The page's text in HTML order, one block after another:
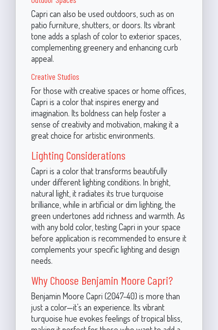
Capri can also be used outdoors, such as on
patio furniture, shutters, or doors. Its vibrant
tone adds a splash of color to exterior spaces,
complementing greenery and enhancing curb
appeal.
Creative Studios
For those with creative spaces or home offices,
Capri is a color that inspires energy and
imagination. Its boldness can help foster a
sense of creativity and motivation, making it a
great choice for artistic environments.
Lighting Considerations
Capri is a color that transforms beautifully
under different lighting conditions. In bright,
natural light, it radiates its true turquoise
brilliance, while in artificial or dim lighting, the
green undertones add richness and warmth. As
with any bold color, testing Capri in your space
before application is recommended to ensure it
complements your specific lighting and design
needs.
Why Choose Benjamin Moore Capri?
Benjamin Moore Capri (2047-40) is more than
just a color—it’s an experience. Its vibrant
turquoise hue evokes feelings of tropical bliss,